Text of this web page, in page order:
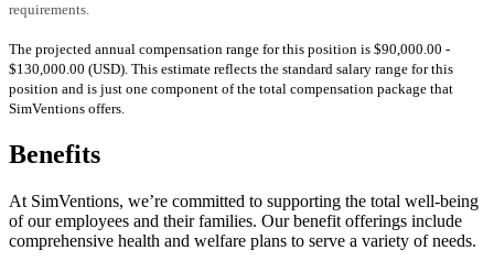
requirements.
The projected annual compensation range for this position is $90,000.00 -
$130,000.00 (USD). This estimate reflects the standard salary range for this
position and is just one component of the total compensation package that
SimVentions offers.
Benefits
At SimVentions, we’re committed to supporting the total well-being
of our employees and their families. Our benefit offerings include
comprehensive health and welfare plans to serve a variety of needs.